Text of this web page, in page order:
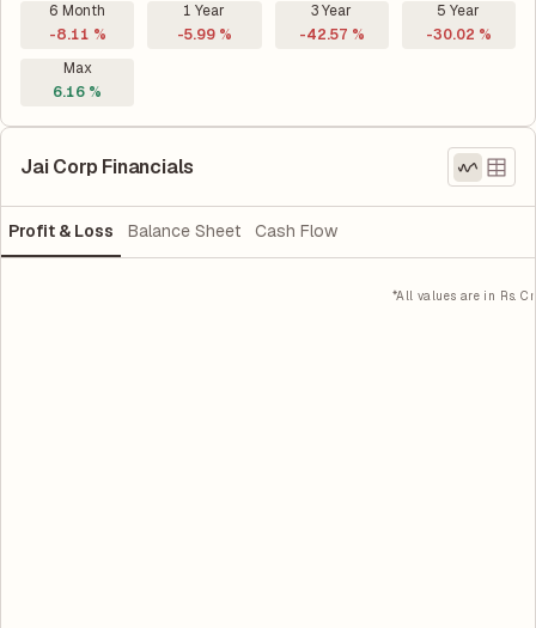
6 Month
-8.11 %
1 Year
-5.99 %
3 Year
-42.57 %
5 Year
-30.02 %
Max
6.16 %
Jai Corp Financials
Profit & Loss Balance Sheet Cash Flow
*All values are in Rs. Cr